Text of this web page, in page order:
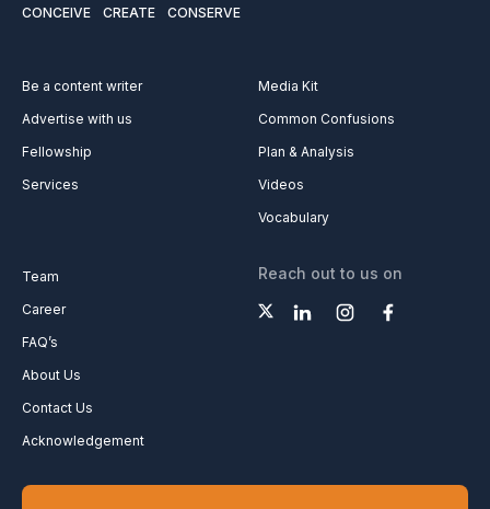
CONCEIVE CREATE CONSERVE
Be a content writer
Advertise with us
Fellowship
Services
Media Kit
Common Confusions
Plan & Analysis
Videos
Vocabulary
Team
Career
FAQ’s
About Us
Contact Us
Acknowledgement
Reach out to us on